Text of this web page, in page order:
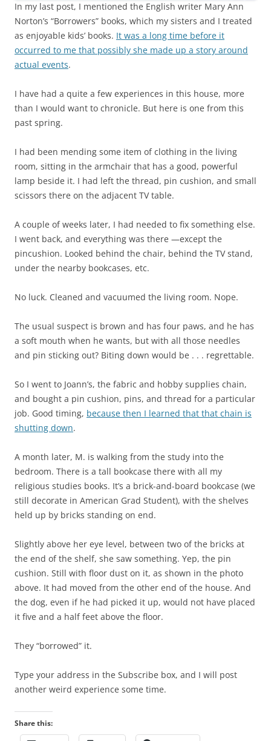
In my last post, I mentioned the English writer Mary Ann
Norton’s “Borrowers” books, which my sisters and I treated
as enjoyable kids’ books. It was a long time before it
occurred to me that possibly she made up a story around
actual events.
I have had a quite a few experiences in this house, more
than I would want to chronicle. But here is one from this
past spring.
I had been mending some item of clothing in the living
room, sitting in the armchair that has a good, powerful
lamp beside it. I had left the thread, pin cushion, and small
scissors there on the adjacent TV table.
A couple of weeks later, I had needed to fix something else.
I went back, and everything was there —except the
pincushion. Looked behind the chair, behind the TV stand,
under the nearby bookcases, etc.
No luck. Cleaned and vacuumed the living room. Nope.
The usual suspect is brown and has four paws, and he has
a soft mouth when he wants, but with all those needles
and pin sticking out? Biting down would be . . . regrettable.
So I went to Joann’s, the fabric and hobby supplies chain,
and bought a pin cushion, pins, and thread for a particular
job. Good timing, because then I learned that that chain is
shutting down.
A month later, M. is walking from the study into the
bedroom. There is a tall bookcase there with all my
religious studies books. It’s a brick-and-board bookcase (we
still decorate in American Grad Student), with the shelves
held up by bricks standing on end.
Slightly above her eye level, between two of the bricks at
the end of the shelf, she saw something. Yep, the pin
cushion. Still with floor dust on it, as shown in the photo
above. It had moved from the other end of the house. And
the dog, even if he had picked it up, would not have placed
it five and a half feet above the floor.
They “borrowed” it.
Type your address in the Subscribe box, and I will post
another weird experience some time.
Share this: